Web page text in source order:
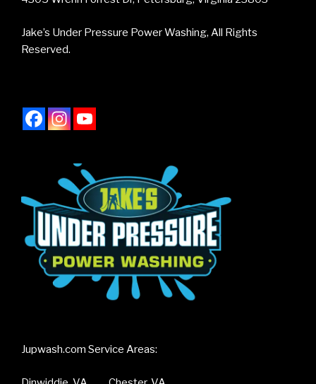
Jake’s Under Pressure Power Washing, All Rights
Reserved.
Jupwash.com Service Areas: